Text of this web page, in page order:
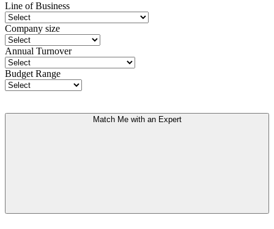
Line of Business
Company size
Annual Turnover
Budget Range
Match Me with an Expert